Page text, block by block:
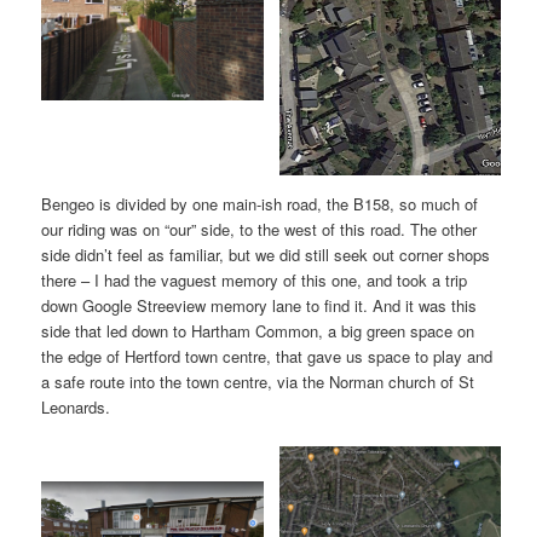
Bengeo is divided by one main-ish road, the B158, so much of
our riding was on “our” side, to the west of this road. The other
side didn’t feel as familiar, but we did still seek out corner shops
there – I had the vaguest memory of this one, and took a trip
down Google Streeview memory lane to find it. And it was this
side that led down to Hartham Common, a big green space on
the edge of Hertford town centre, that gave us space to play and
a safe route into the town centre, via the Norman church of St
Leonards.